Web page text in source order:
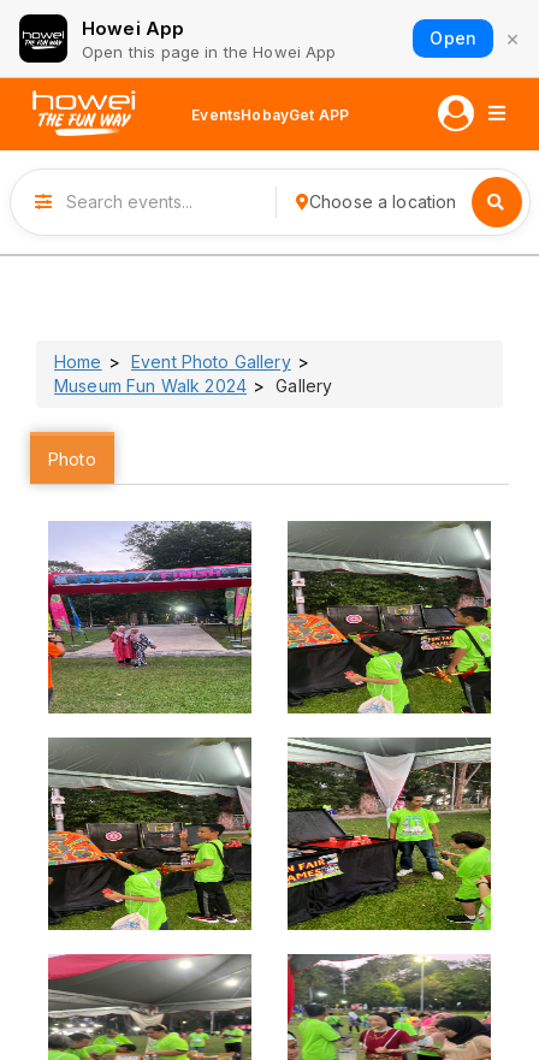
Howei App
Open this page in the Howei App
Open ×
EventsHobayGet APP
Choose a location
Home
Event Photo Gallery
Museum Fun Walk 2024
Gallery
Photo